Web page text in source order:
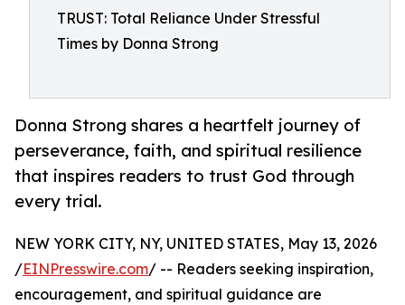
TRUST: Total Reliance Under Stressful
Times by Donna Strong
Donna Strong shares a heartfelt journey of
perseverance, faith, and spiritual resilience
that inspires readers to trust God through
every trial.
NEW YORK CITY, NY, UNITED STATES, May 13, 2026
/EINPresswire.com/ -- Readers seeking inspiration,
encouragement, and spiritual guidance are